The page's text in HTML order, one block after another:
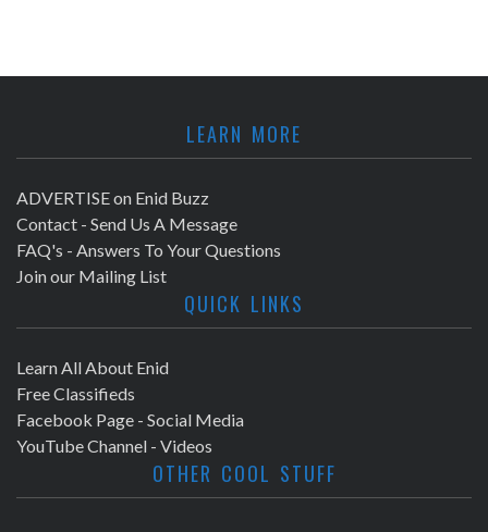
LEARN MORE
ADVERTISE on Enid Buzz
Contact - Send Us A Message
FAQ's - Answers To Your Questions
Join our Mailing List
QUICK LINKS
Learn All About Enid
Free Classifieds
Facebook Page - Social Media
YouTube Channel - Videos
OTHER COOL STUFF